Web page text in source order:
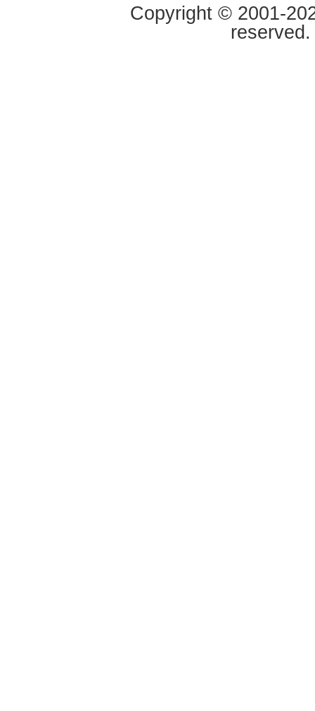
Copyright © 2001-
reserved.